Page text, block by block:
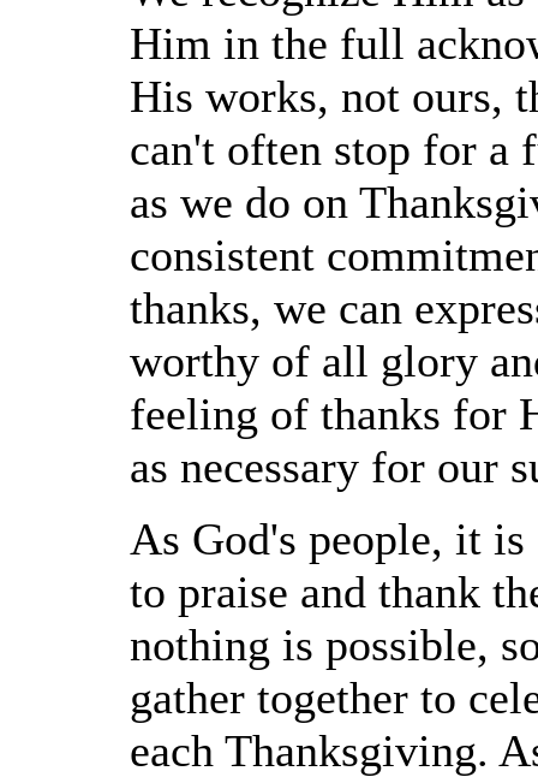
Him in the full
His works, not ours,
can't often stop for a
as we do on
consistent
thanks, we can
worthy of all glory
feeling of thanks for
as necessary for our
As God's people, it
to praise and thank
nothing is possible,
gather together to
each Thanksgiving.